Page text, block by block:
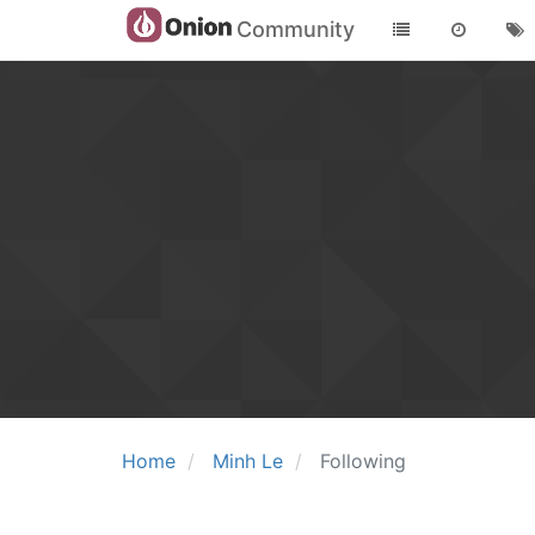
Community
Home Minh Le Following